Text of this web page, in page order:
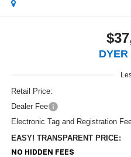
Retail Price:
Dealer Fee
Electronic Tag and Registration
EASY! TRANSPARENT PRICE:
NO HIDDEN FEES